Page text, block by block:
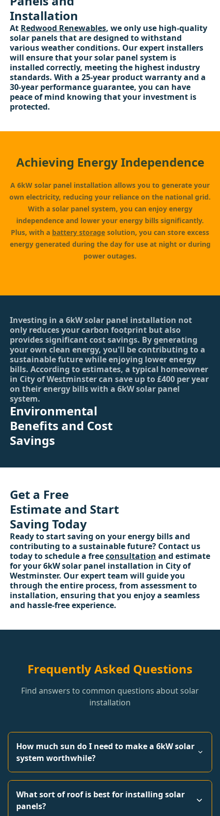
Installation
At Redwood Renewables, we only use high-quality
solar panels that are designed to withstand
various weather conditions. Our expert installers
will ensure that your solar panel system is
installed correctly, meeting the highest industry
standards. With a 25-year product warranty and a
30-year performance guarantee, you can have
peace of mind knowing that your investment is
protected.
Achieving Energy Independence
A 6kW solar panel installation allows you to generate your
own electricity, reducing your reliance on the national grid.
With a solar panel system, you can enjoy energy
independence and lower your energy bills significantly.
Plus, with a battery storage solution, you can store excess
energy generated during the day for use at night or during
power outages.
Investing in a 6kW solar panel installation not
only reduces your carbon footprint but also
provides significant cost savings. By generating
your own clean energy, you'll be contributing to a
sustainable future while enjoying lower energy
bills. According to estimates, a typical homeowner
in City of Westminster can save up to £400 per year
on their energy bills with a 6kW solar panel
system.
Environmental
Benefits and Cost
Savings
Get a Free
Estimate and Start
Saving Today
Ready to start saving on your energy bills and
contributing to a sustainable future? Contact us
today to schedule a freeconsultation and estimate
for your 6kW solar panel installation in City of
Westminster. Our expert team will guide you
through the entire process, from assessment to
installation, ensuring that you enjoy a seamless
and hassle-free experience.
Frequently Asked Questions
Find answers to common questions about solar
installation
How much sun do I need to make a 6kW solar
system worthwhile?
What sort of roof is best for installing solar
panels?